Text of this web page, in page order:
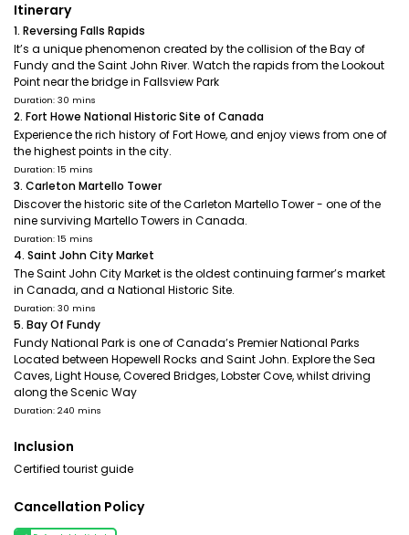
Itinerary
1. Reversing Falls Rapids
It’s a unique phenomenon created by the collision of the Bay of
Fundy and the Saint John River. Watch the rapids from the Lookout
Point near the bridge in Fallsview Park
Duration: 30 mins
2. Fort Howe National Historic Site of Canada
Experience the rich history of Fort Howe, and enjoy views from one of
the highest points in the city.
Duration: 15 mins
3. Carleton Martello Tower
Discover the historic site of the Carleton Martello Tower - one of the
nine surviving Martello Towers in Canada.
Duration: 15 mins
4. Saint John City Market
The Saint John City Market is the oldest continuing farmer’s market
in Canada, and a National Historic Site.
Duration: 30 mins
5. Bay Of Fundy
Fundy National Park is one of Canada’s Premier National Parks
Located between Hopewell Rocks and Saint John. Explore the Sea
Caves, Light House, Covered Bridges, Lobster Cove, whilst driving
along the Scenic Way
Duration: 240 mins
Inclusion
Certified tourist guide
Cancellation Policy